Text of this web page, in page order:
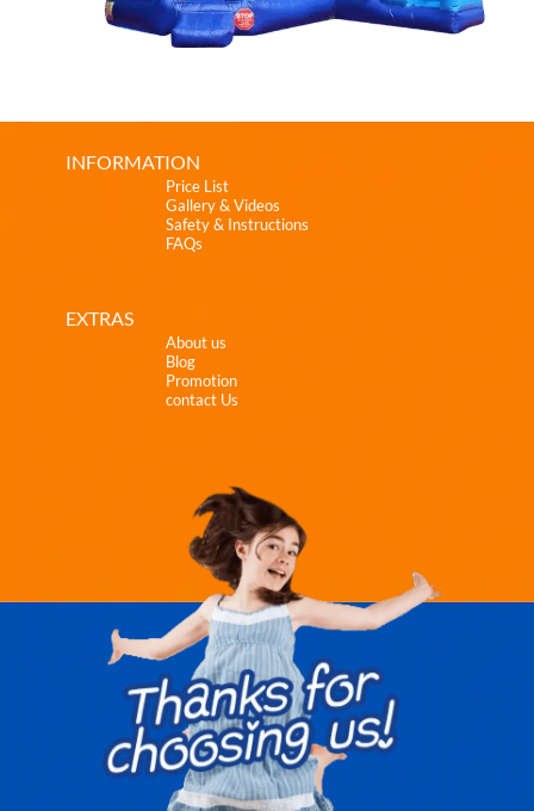
INFORMATION
Price List
Gallery & Videos
Safety & Instructions
FAQs
EXTRAS
About us
Blog
Promotion
contact Us